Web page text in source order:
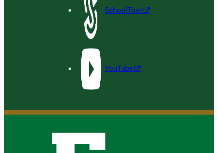
SchoolTool
YouTube